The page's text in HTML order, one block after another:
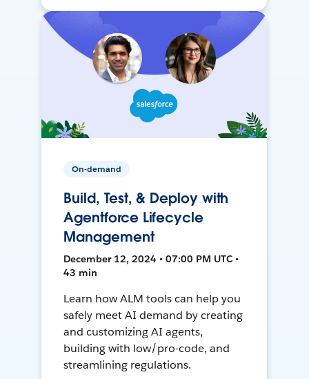
On-demand
Build, Test, & Deploy with
Agentforce Lifecycle
Management
December 12, 2024 • 07:00 PM UTC •
43 min
Learn how ALM tools can help you
safely meet AI demand by creating
and customizing AI agents,
building with low/pro-code, and
streamlining regulations.